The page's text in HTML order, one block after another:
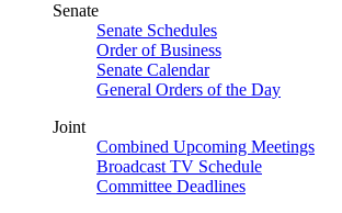
Senate
Senate Schedules
Order of Business
Senate Calendar
General Orders of the Day
Joint
Combined Upcoming Meetings
Broadcast TV Schedule
Committee Deadlines